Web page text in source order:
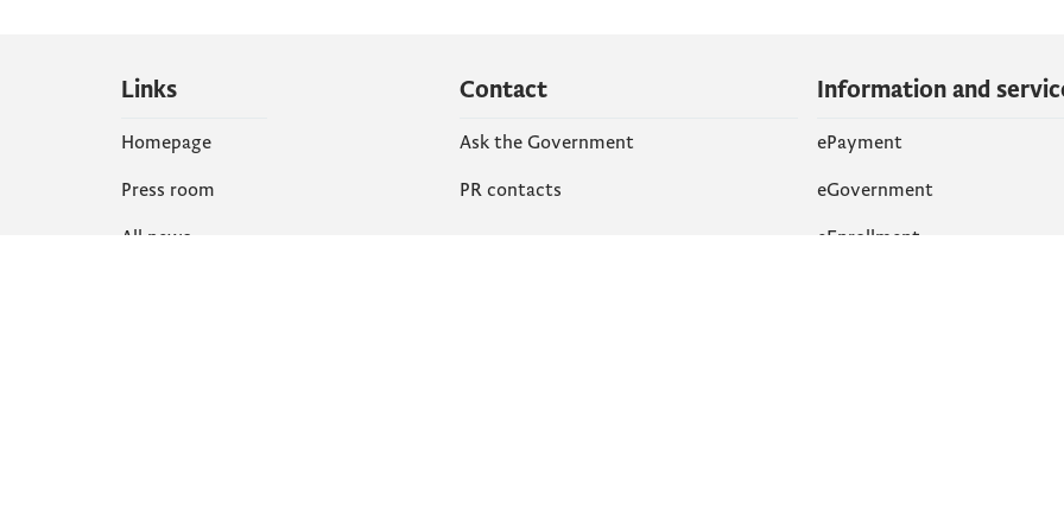
Links
Homepage
Press room
All news
Contact
Ask the Government
PR contacts
Information and
ePayment
eGovernment
eEnrollment